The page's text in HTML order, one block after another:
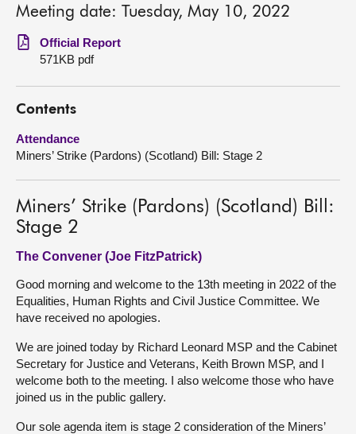
Chamber and committees
Get involved
Visit
About
Contact us
Meeting date: Tuesday, May 10, 2022
Official Report
571KB pdf
Contents
Attendance
Miners’ Strike (Pardons) (Scotland) Bill: Stage 2
Miners’ Strike (Pardons) (Scotland) Bill:
Stage 2
The Convener (Joe FitzPatrick)
Good morning and welcome to the 13th meeting in 2022 of the
Equalities, Human Rights and Civil Justice Committee. We
have received no apologies.
We are joined today by Richard Leonard MSP and the Cabinet
Secretary for Justice and Veterans, Keith Brown MSP, and I
welcome both to the meeting. I also welcome those who have
joined us in the public gallery.
Our sole agenda item is stage 2 consideration of the Miners’